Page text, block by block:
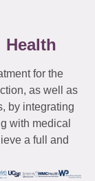
Health
for the
as well as
by integrating
with medical
a full and